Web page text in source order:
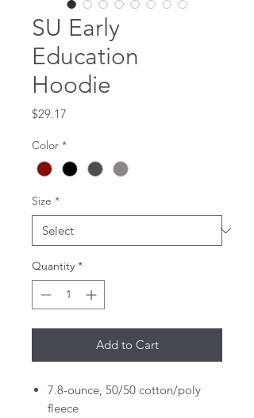
SU Early
Education
Hoodie
$29.17
Color *
Size *
Quantity *
Add to Cart
7.8-ounce, 50/50 cotton/poly
fleece